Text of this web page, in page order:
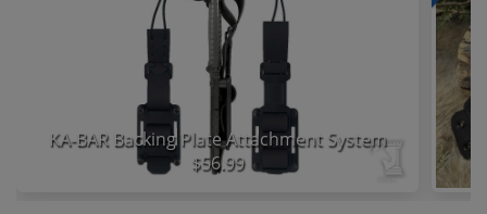
KA-BAR Backing Plate Attachment System
$56.99